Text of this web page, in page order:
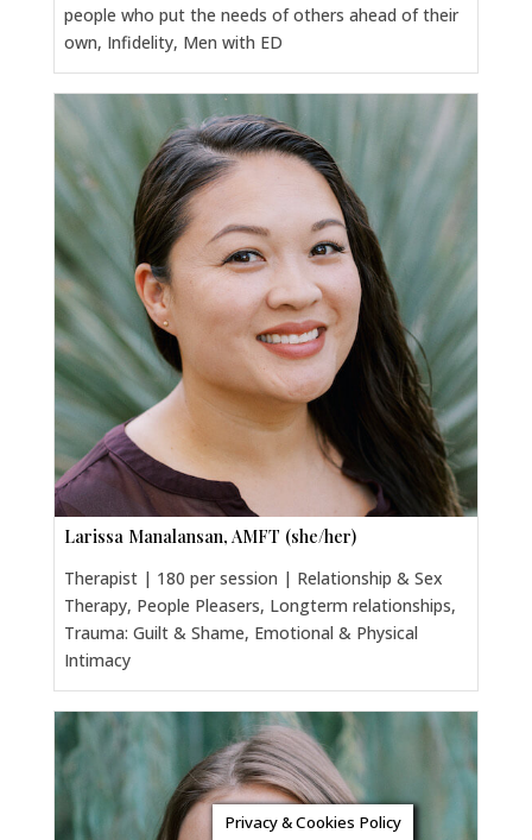
people who put the needs of others ahead of their
own, Infidelity, Men with ED
Larissa Manalansan, AMFT (she/her)
Therapist | 180 per session | Relationship & Sex
Therapy, People Pleasers, Longterm relationships,
Trauma: Guilt & Shame, Emotional & Physical
Intimacy
Privacy & Cookies Policy